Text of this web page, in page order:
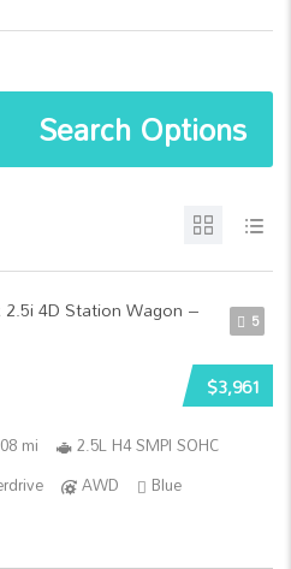
Search Options
5
$3,961
mi
2.5L H4 SMPI SOHC
AWD
Blue